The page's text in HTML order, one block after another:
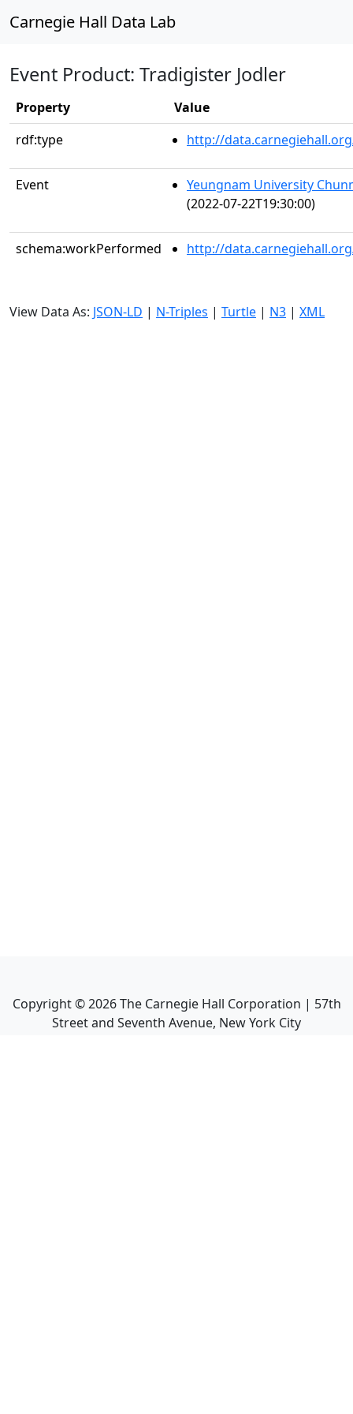
Carnegie Hall Data Lab
Event Product: Tradigister Jodler
Property
Value
rdf:type
http://
Event
Yeungnam University
(2022-07-22T19:30:00)
schema:workPerformed http://
View Data As: JSON-LD | N-Triples | Turtle | N3 | XML
Copyright ©2026The Carnegie Hall Corporation | 57th
Street and Seventh Avenue, New York City